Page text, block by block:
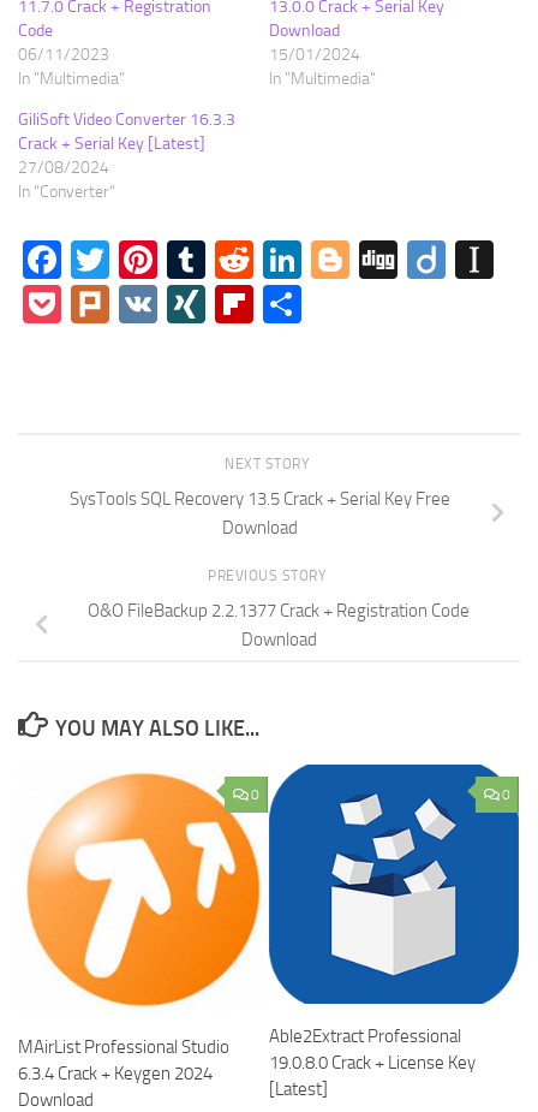
11.7.0 Crack + Registration
Code
06/11/2023
In "Multimedia"
13.0.0 Crack + Serial Key
Download
15/01/2024
In "Multimedia"
GiliSoft Video Converter 16.3.3
Crack + Serial Key [Latest]
27/08/2024
In "Converter"
Facebook
Twitter
Pinterest
Tumblr
RedditLinkedIn
Blogger
DiggDiigo
Pocket
Plurk
VK XINGFlipboard
NEXT STORY
SysTools SQL Recovery 13.5 Crack + Serial Key Free
Download
PREVIOUS STORY
O&O FileBackup 2.2.1377 Crack + Registration Code
Download
YOU MAY ALSO LIKE...
0
MAirList Professional Studio
6.3.4 Crack + Keygen 2024
Download
0
Able2Extract Professional
19.0.8.0 Crack + License Key
[Latest]